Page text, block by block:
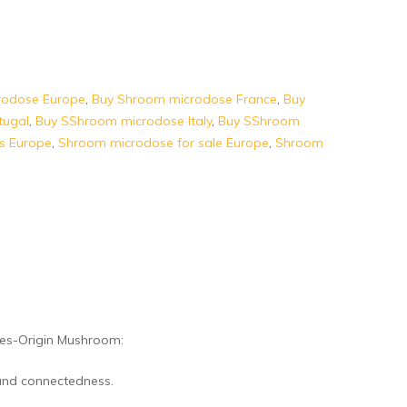
Europe, Buy Shroom microdose France, Buy
, Buy SShroom microdose Italy, Buy SShroom
Europe, Shroom microdose for sale Europe, Shroom
Origin Mushroom:
connectedness.